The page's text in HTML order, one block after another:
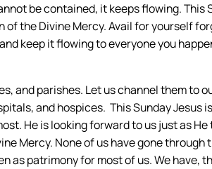
be contained, it keeps flowing. This
the Divine Mercy. Avail for yourself
keep it flowing to everyone you
and parishes. Let us channel them to
and hospices. This Sunday Jesus
He is looking forward to us just as
Mercy. None of us have gone through
as patrimony for most of us. We have,